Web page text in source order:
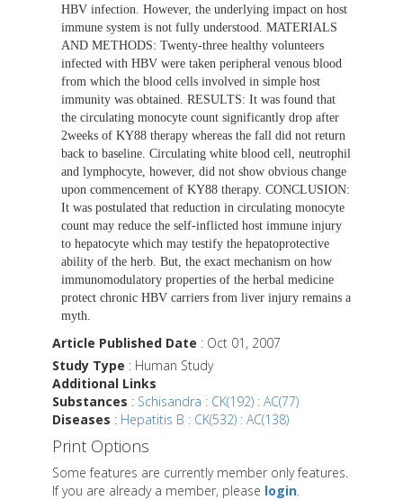
HBV infection. However, the underlying impact on host
immune system is not fully understood. MATERIALS
AND METHODS: Twenty-three healthy volunteers
infected with HBV were taken peripheral venous blood
from which the blood cells involved in simple host
immunity was obtained. RESULTS: It was found that
the circulating monocyte count significantly drop after
2weeks of KY88 therapy whereas the fall did not return
back to baseline. Circulating white blood cell, neutrophil
and lymphocyte, however, did not show obvious change
upon commencement of KY88 therapy. CONCLUSION:
It was postulated that reduction in circulating monocyte
count may reduce the self-inflicted host immune injury
to hepatocyte which may testify the hepatoprotective
ability of the herb. But, the exact mechanism on how
immunomodulatory properties of the herbal medicine
protect chronic HBV carriers from liver injury remains a
myth.
Article Published Date : Oct 01, 2007
Study Type : Human Study
Additional Links
Substances : Schisandra : CK(192) : AC(77)
Diseases : Hepatitis B : CK(532) : AC(138)
Print Options
Some features are currently member only features.
If you are already a member, please login.